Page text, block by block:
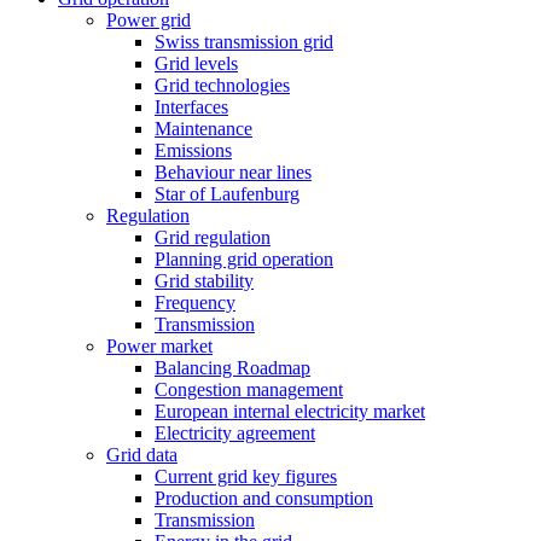
Power grid
Swiss transmission grid
Grid levels
Grid technologies
Interfaces
Maintenance
Emissions
Behaviour near lines
Star of Laufenburg
Regulation
Grid regulation
Planning grid operation
Grid stability
Frequency
Transmission
Power market
Balancing Roadmap
Congestion management
European internal electricity market
Electricity agreement
Grid data
Current grid key figures
Production and consumption
Transmission